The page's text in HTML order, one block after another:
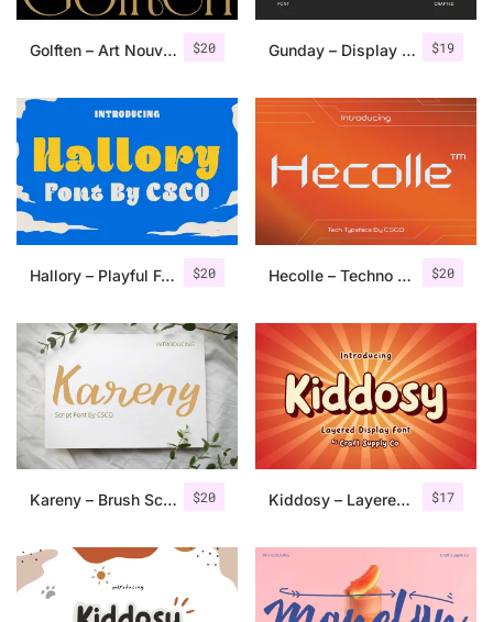
$20
Golften – Art Nouveau Serif $19
Gunday – Display Serif Font
$20
Hallory – Playful Font $20
Hecolle – Techno Typeface
$20
Kareny – Brush Script $17
Kiddosy – Layered Display Font